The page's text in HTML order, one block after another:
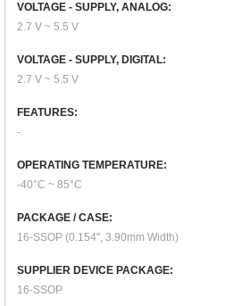
VOLTAGE - SUPPLY, ANALOG:
2.7 V ~ 5.5 V
VOLTAGE - SUPPLY, DIGITAL:
2.7 V ~ 5.5 V
FEATURES:
-
OPERATING TEMPERATURE:
-40°C ~ 85°C
PACKAGE / CASE:
16-SSOP (0.154", 3.90mm Width)
SUPPLIER DEVICE PACKAGE:
16-SSOP